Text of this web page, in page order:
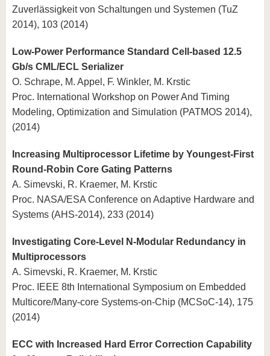
Zuverlässigkeit von Schaltungen und Systemen (TuZ
2014), 103 (2014)
Low-Power Performance Standard Cell-based 12.5
Gb/s CML/ECL Serializer
O. Schrape, M. Appel, F. Winkler, M. Krstic
Proc. International Workshop on Power And Timing
Modeling, Optimization and Simulation (PATMOS 2014),
(2014)
Increasing Multiprocessor Lifetime by Youngest-First
Round-Robin Core Gating Patterns
A. Simevski, R. Kraemer, M. Krstic
Proc. NASA/ESA Conference on Adaptive Hardware and
Systems (AHS-2014), 233 (2014)
Investigating Core-Level N-Modular Redundancy in
Multiprocessors
A. Simevski, R. Kraemer, M. Krstic
Proc. IEEE 8th International Symposium on Embedded
Multicore/Many-core Systems-on-Chip (MCSoC-14), 175
(2014)
ECC with Increased Hard Error Correction Capability